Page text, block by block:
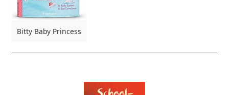
Bitty Baby Princess